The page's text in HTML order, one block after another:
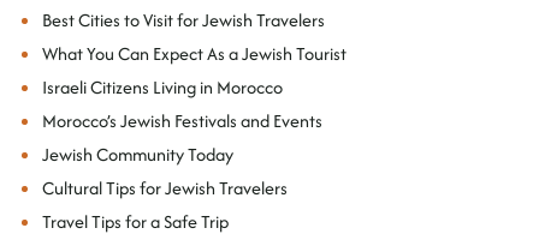
Best Cities to Visit for Jewish Travelers
What You Can Expect As a Jewish Tourist
Israeli Citizens Living in Morocco
Morocco’s Jewish Festivals and Events
Jewish Community Today
Cultural Tips for Jewish Travelers
Travel Tips for a Safe Trip